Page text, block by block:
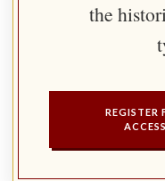
the
REGISTER
ACCESS